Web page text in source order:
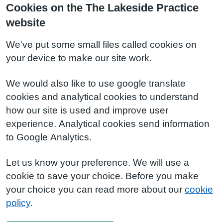
Cookies on the The Lakeside Practice
website
We've put some small files called cookies on
your device to make our site work.
We would also like to use google translate
cookies and analytical cookies to understand
how our site is used and improve user
experience. Analytical cookies send information
to Google Analytics.
Let us know your preference. We will use a
cookie to save your choice. Before you make
your choice you can read more about our cookie
policy.